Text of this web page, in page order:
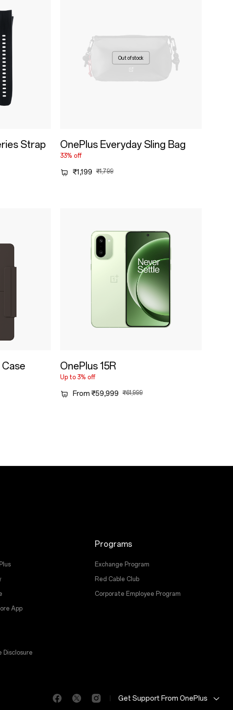
Strap
Out of stock
OnePlus Everyday Sling Bag
33% off
₹1,199 ₹1,799
OnePlus 15R
Up to 3% off
From ₹59,999 ₹61,999
App
Disclosure
Programs
Exchange Program
Red Cable Club
Corporate Employee Program
Get Support From OnePlus